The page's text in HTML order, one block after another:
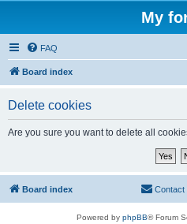
My
FAQ
Board index
Delete cookies
Are you sure you want to delete all
Board index Contact
Powered by phpBB® Forum